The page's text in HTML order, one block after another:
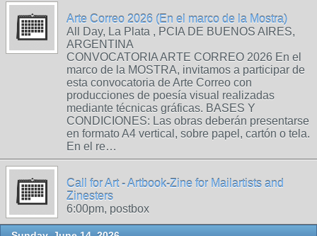
Arte Correo 2026 (En el marco de la Mostra)
All Day, La Plata , PCIA DE BUENOS AIRES,
ARGENTINA
CONVOCATORIA ARTE CORREO 2026 En el
marco de la MOSTRA, invitamos a participar de
esta convocatoria de Arte Correo con
producciones de poesía visual realizadas
mediante técnicas gráficas. BASES Y
CONDICIONES: Las obras deberán presentarse
en formato A4 vertical, sobre papel, cartón o tela.
En el re…
Call for Art - Artbook-Zine for Mailartists and
Zinesters
6:00pm, postbox